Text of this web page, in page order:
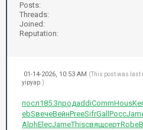
Posts:
Threads:
Joined:
Reputation:
01-14-2026, 10:53 AM (This post was last
yipyap.)
посл185.3продaddiCommHous
ebSвечеВейнPreeSifrGall Росс
AlphElecJameThisсвящсертRobe